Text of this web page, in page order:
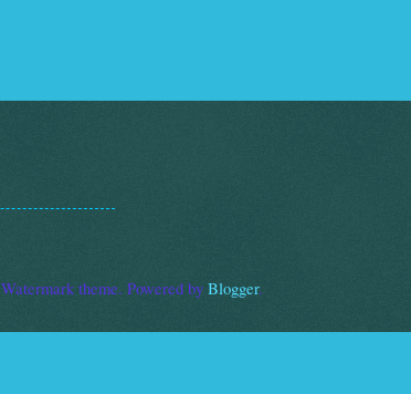
Watermark theme. Powered by Blogger.